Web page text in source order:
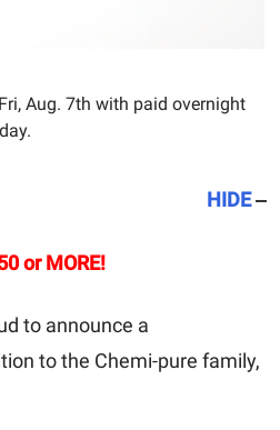
Aug. 7th with paid overnight
HIDE
or MORE!
to announce a
to the Chemi-pure family,